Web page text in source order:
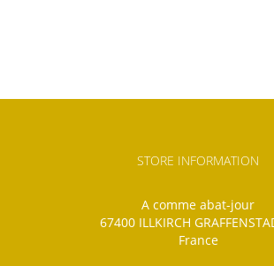
STORE INFORMATION
A comme abat-jour
67400 ILLKIRCH
France